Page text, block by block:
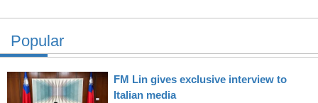
Popular
FM Lin gives exclusive interview to
Italian media